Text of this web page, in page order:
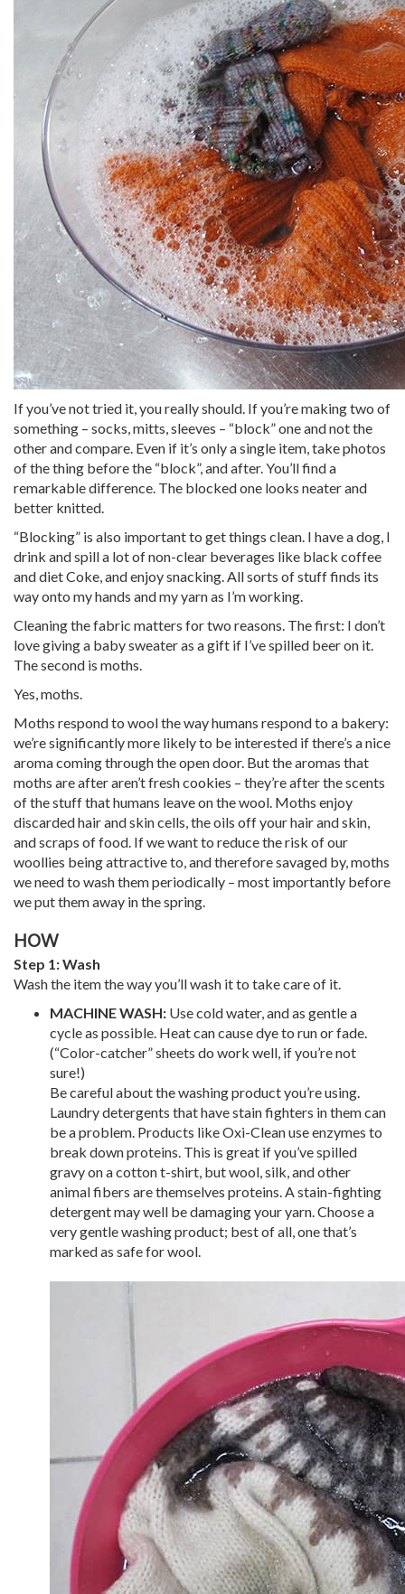
If you’ve not tried it, you really should. If you’re making two of
something – socks, mitts, sleeves – “block” one and not the
other and compare. Even if it’s only a single item, take photos
of the thing before the “block”, and after. You’ll find a
remarkable difference. The blocked one looks neater and
better knitted.
“Blocking” is also important to get things clean. I have a dog, I
drink and spill a lot of non-clear beverages like black coffee
and diet Coke, and enjoy snacking. All sorts of stuff finds its
way onto my hands and my yarn as I’m working.
Cleaning the fabric matters for two reasons. The first: I don’t
love giving a baby sweater as a gift if I’ve spilled beer on it.
The second is moths.
Yes, moths.
Moths respond to wool the way humans respond to a bakery:
we’re significantly more likely to be interested if there’s a nice
aroma coming through the open door. But the aromas that
moths are after aren’t fresh cookies – they’re after the scents
of the stuff that humans leave on the wool. Moths enjoy
discarded hair and skin cells, the oils off your hair and skin,
and scraps of food. If we want to reduce the risk of our
woollies being attractive to, and therefore savaged by, moths
we need to wash them periodically – most importantly before
we put them away in the spring.
HOW
Step 1: Wash
Wash the item the way you’ll wash it to take care of it.
MACHINE WASH: Use cold water, and as gentle a
cycle as possible. Heat can cause dye to run or fade.
(“Color-catcher” sheets do work well, if you’re not
sure!)
Be careful about the washing product you’re using.
Laundry detergents that have stain fighters in them can
be a problem. Products like Oxi-Clean use enzymes to
break down proteins. This is great if you’ve spilled
gravy on a cotton t-shirt, but wool, silk, and other
animal fibers are themselves proteins. A stain-fighting
detergent may well be damaging your yarn. Choose a
very gentle washing product; best of all, one that’s
marked as safe for wool.